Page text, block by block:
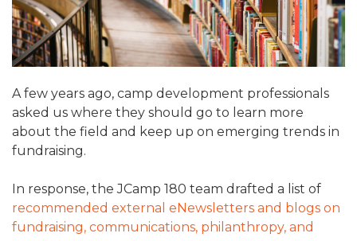
CONTACT US
A few years ago, camp development professionals
asked us where they should go to learn more
about the field and keep up on emerging trends in
fundraising.
In response, the JCamp 180 team drafted a list of
recommended external eNewsletters and blogs on
fundraising, communications, philanthropy, and